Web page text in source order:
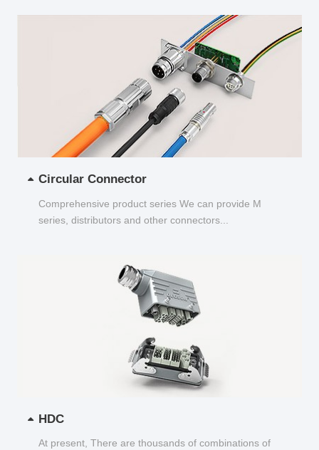
Circular Connector
Comprehensive product series We can provide M
series, distributors and other connectors...
HDC
At present, There are thousands of combinations of